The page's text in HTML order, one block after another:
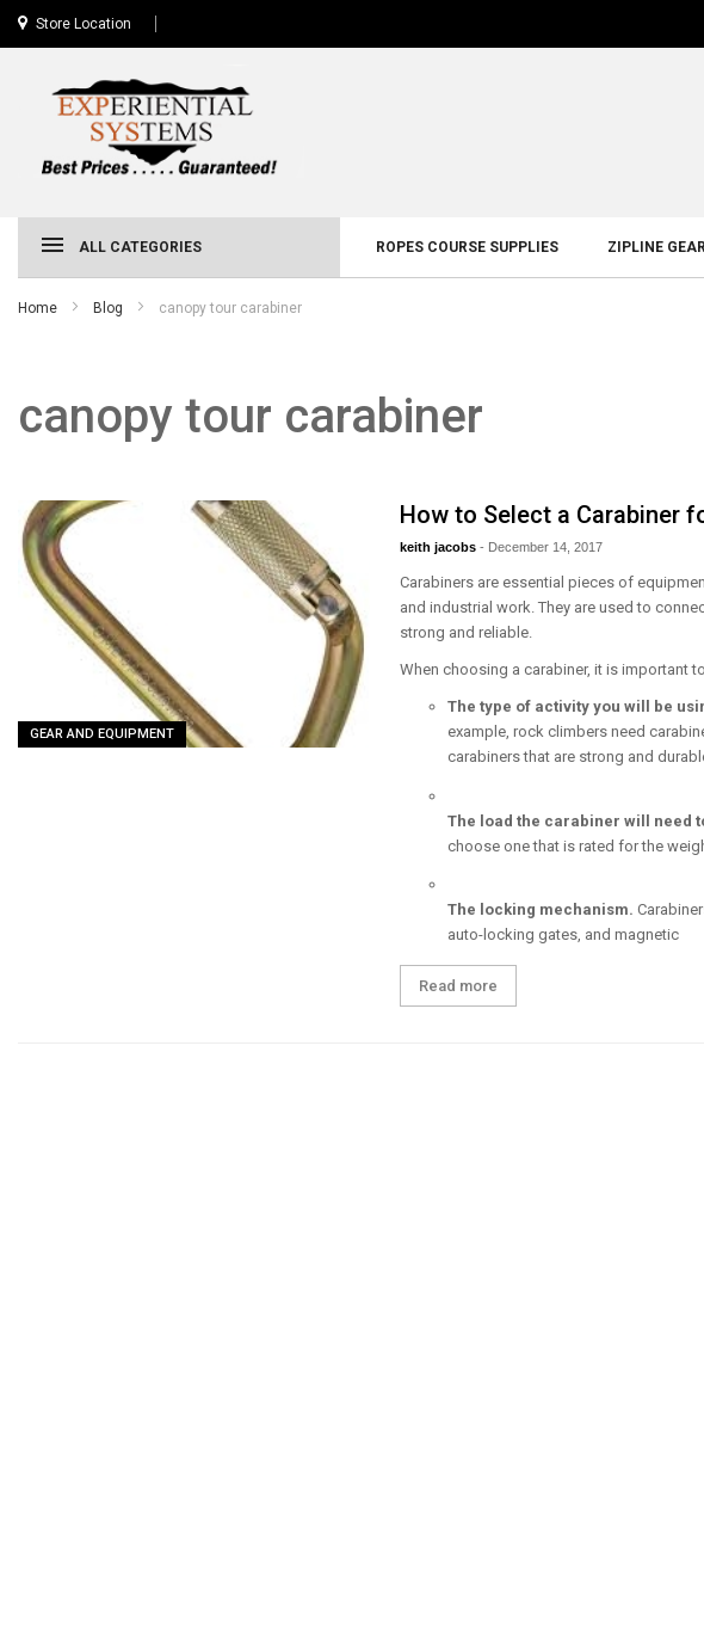
Store Location
ALL CATEGORIES ROPES COURSE SUPPLIES ZIPLINE
Home Blog canopy tour carabiner
canopy tour carabiner
GEAR AND EQUIPMENT
How to Select a Carabiner
keith jacobs- December 14, 2017
Carabiners are essential pieces of
and industrial work. They are used to
strong and reliable.
When choosing a carabiner, it is important
The type of activity you will be
example, rock climbers need
carabiners that are strong and
The load the carabiner will need
choose one that is rated for the
The locking mechanism.
auto-locking gates, and magnetic
Read more